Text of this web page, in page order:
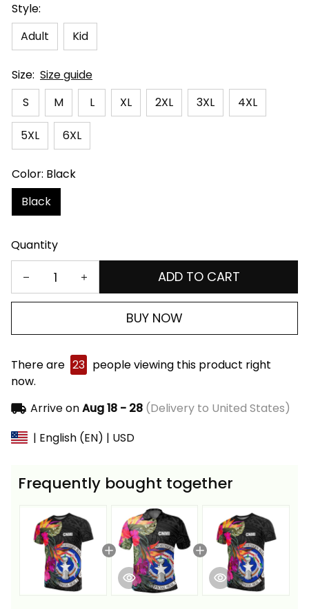
Style:
Adult
Kid
Size: Size guide
S
M L XL 2XL 3XL 4XL
5XL 6XL
Color: Black
Black
Quantity
ADD TO CART
BUY NOW
There are 23 people viewing this product right
now.
Arrive onAug 18 - 28(Delivery to United States)
| English (EN) | USD
Frequently bought together